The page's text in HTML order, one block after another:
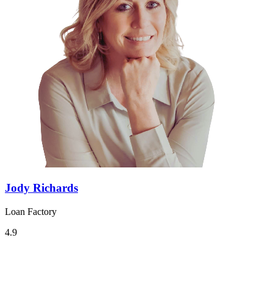
Jody Richards
Loan Factory
4.9